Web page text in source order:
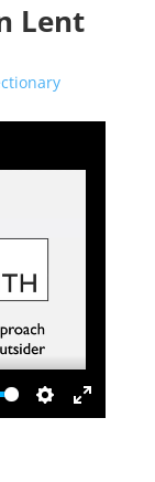
Lent
Settings
Enter